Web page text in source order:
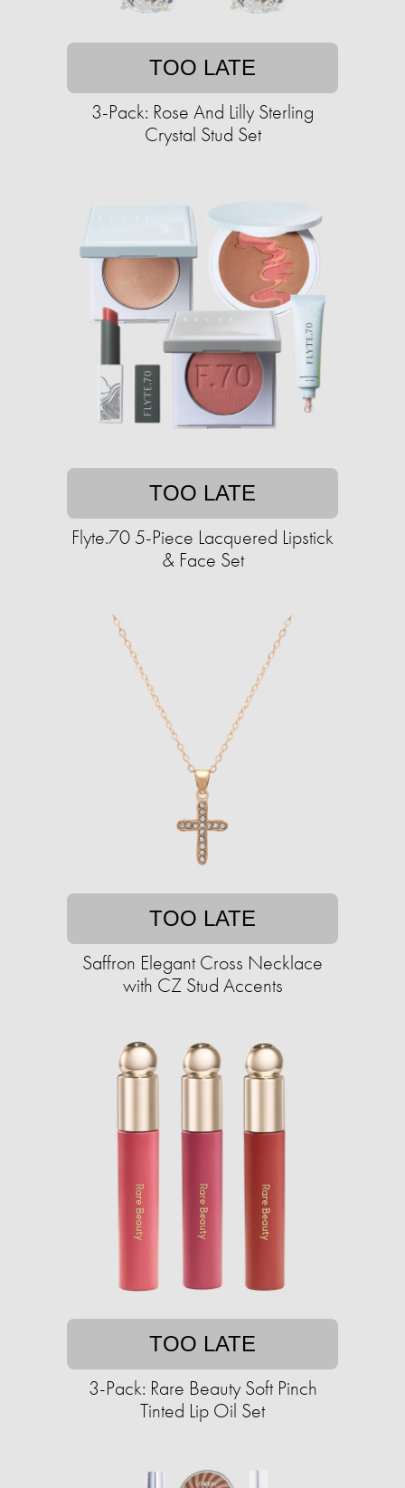
TOO LATE
3-Pack: Rose And Lilly Sterling
Crystal Stud Set
TOO LATE
Flyte.70 5-Piece Lacquered Lipstick
& Face Set
TOO LATE
Saffron Elegant Cross Necklace
with CZ Stud Accents
TOO LATE
3-Pack: Rare Beauty Soft Pinch
Tinted Lip Oil Set